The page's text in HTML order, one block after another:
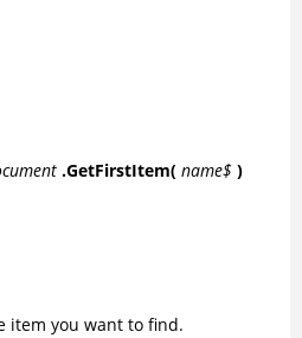
.GetFirstItem( name$ )
item you want to find.